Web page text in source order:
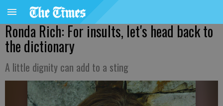
Ronda Rich: For insults, let's head back to
the dictionary
A little dignity can add to a sting